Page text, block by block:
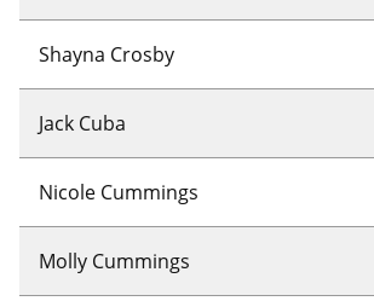
Shayna Crosby
Jack Cuba
Nicole Cummings
Molly Cummings